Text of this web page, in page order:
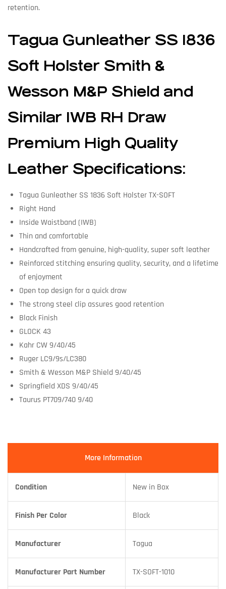
retention.
Tagua Gunleather SS 1836
Soft Holster Smith &
Wesson M&P Shield and
Similar IWB RH Draw
Premium High Quality
Leather Specifications:
Tagua Gunleather SS 1836 Soft Holster TX-SOFT
Right Hand
Inside Waistband (IWB)
Thin and comfortable
Handcrafted from genuine, high-quality, super soft leather
Reinforced stitching ensuring quality, security, and a lifetime
of enjoyment
Open top design for a quick draw
The strong steel clip assures good retention
Black Finish
GLOCK 43
Kahr CW 9/40/45
Ruger LC9/9s/LC380
Smith & Wesson M&P Shield 9/40/45
Springfield XDS 9/40/45
Taurus PT709/740 9/40
More Information
Condition New in Box
Finish Per Color Black
Manufacturer Tagua
Manufacturer Part Number TX-SOFT-1010